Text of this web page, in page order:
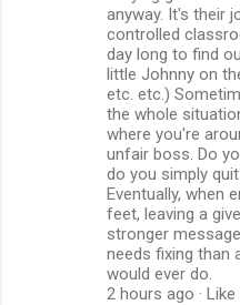
anyway. It's their
controlled
day long to find
little Johnny on
etc. etc.)
the whole
where you're
unfair boss. Do
do you simply
Eventually, when
feet, leaving a
stronger
needs fixing than
would ever do.
2 hours ago · Like